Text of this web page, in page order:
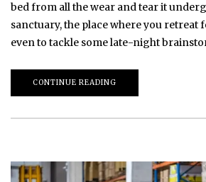
bed from all the wear and tear it
sanctuary, the place where you retreat
even to tackle some late-night
CONTINUE READING